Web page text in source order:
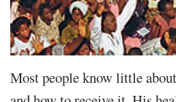
Most people know little